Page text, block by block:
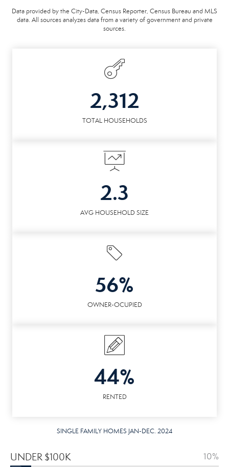
Data provided by the City-Data, Census Reporter, Census Bureau and MLS
data. All sources analyzes data from a variety of government and private
sources.
2,312
TOTAL HOUSEHOLDS
2.3
AVG HOUSEHOLD SIZE
56%
OWNER-OCUPIED
44%
RENTED
SINGLE FAMILY HOMES JAN-DEC. 2024
UNDER $100K 10%